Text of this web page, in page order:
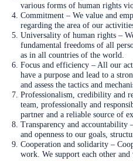
various forms of human rights
Commitment – We value and
regarding the area of our
Universality of human rights –
fundamental freedoms of all
as in all countries of the world.
Focus and efficiency – All our
have a purpose and lead to a
and assess the tactics and
Professionalism, credibility and
team, professionally and
partner and a reliable source of
Transparency and accountability
and openness to our goals,
Cooperation and solidarity –
work. We support each other